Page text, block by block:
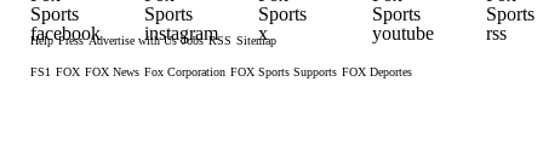
Help Press Advertise with Us Jobs RSS Sitemap
FS1 FOX FOX News Fox Corporation FOX Sports Supports FOX Deportes